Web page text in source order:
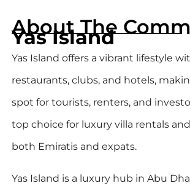
About The
Yas Island
Yas Island offers a vibrant lifestyle
restaurants, clubs, and hotels,
spot for tourists, renters, and
top choice for luxury villa rentals
both Emiratis and expats.
Yas Island is a luxury hub in Abu